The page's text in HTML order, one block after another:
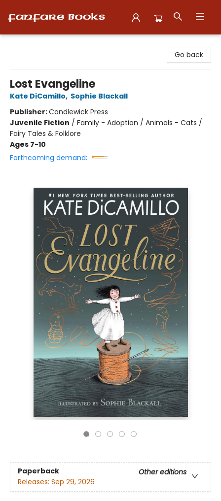
Go back
Lost Evangeline
Kate DiCamillo, Sophie Blackall
Publisher:Candlewick Press
Juvenile Fiction / Family - Adoption / Animals - Cats /
Fairy Tales & Folklore
Ages 7-10
Forthcoming demand:
Paperback
Other editions
Releases: Sep 29, 2026